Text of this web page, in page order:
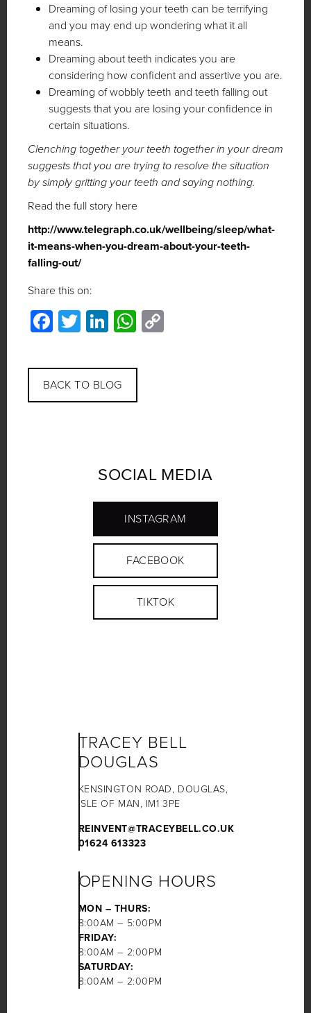
Dreaming of losing your teeth can be terrifying
and you may end up wondering what it all
means.
Dreaming about teeth indicates you are
considering how confident and assertive you are.
Dreaming of wobbly teeth and teeth falling out
suggests that you are losing your confidence in
certain situations.
Clenching together your teeth together in your dream
suggests that you are trying to resolve the situation
by simply gritting your teeth and saying nothing.
Read the full story here
http://www.telegraph.co.uk/wellbeing/sleep/what-
it-means-when-you-dream-about-your-teeth-
falling-out/
Share this on:
Facebook
Twitter
LinkedIn
WhatsApp
BACK TO BLOG
SOCIAL MEDIA
INSTAGRAM
FACEBOOK
TIKTOK
TRACEY BELL
DOUGLAS
KENSINGTON ROAD, DOUGLAS,
ISLE OF MAN, IM1 3PE
REINVENT@TRACEYBELL.CO.UK
01624 613323
OPENING HOURS
MON – THURS:
8:00AM – 5:00PM
FRIDAY:
8:00AM – 2:00PM
SATURDAY:
8:00AM – 2:00PM